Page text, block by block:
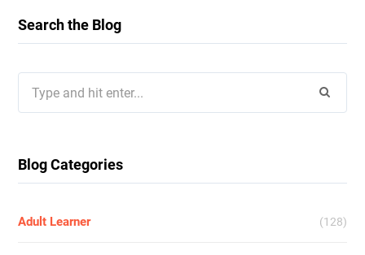
Search the Blog
for:
Blog Categories
Adult Learner (128)